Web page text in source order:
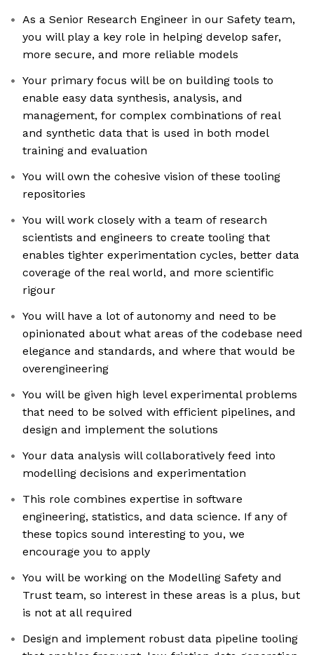
As a Senior Research Engineer in our Safety team,
you will play a key role in helping develop safer,
more secure, and more reliable models
Your primary focus will be on building tools to
enable easy data synthesis, analysis, and
management, for complex combinations of real
and synthetic data that is used in both model
training and evaluation
You will own the cohesive vision of these tooling
repositories
You will work closely with a team of research
scientists and engineers to create tooling that
enables tighter experimentation cycles, better data
coverage of the real world, and more scientific
rigour
You will have a lot of autonomy and need to be
opinionated about what areas of the codebase need
elegance and standards, and where that would be
overengineering
You will be given high level experimental problems
that need to be solved with efficient pipelines, and
design and implement the solutions
Your data analysis will collaboratively feed into
modelling decisions and experimentation
This role combines expertise in software
engineering, statistics, and data science. If any of
these topics sound interesting to you, we
encourage you to apply
You will be working on the Modelling Safety and
Trust team, so interest in these areas is a plus, but
is not at all required
Design and implement robust data pipeline tooling